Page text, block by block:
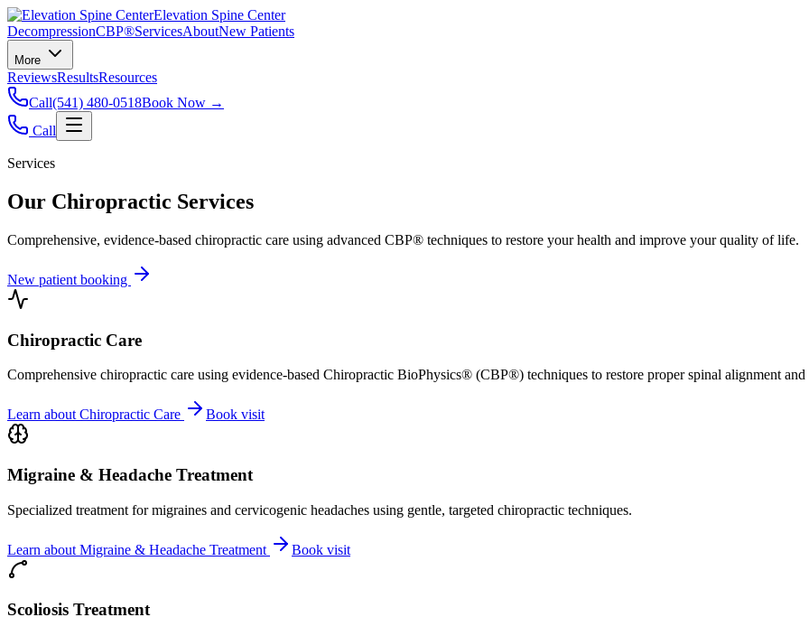
Elevation Spine Center
DecompressionCBP®ServicesAboutNew Patients
More
ReviewsResultsResources
Call(541) 480-0518Book Now →
Call
Services
Our Chiropractic Services
Comprehensive, evidence-based chiropractic care using advanced CBP® techniques to restore your health and improve your quality of life.
New patient booking
Chiropractic Care
Comprehensive chiropractic care using evidence-based Chiropractic BioPhysics® (CBP®) techniques to restore proper spinal alignment
Learn about Chiropractic Care Book visit
Migraine & Headache Treatment
Specialized treatment for migraines and cervicogenic headaches using gentle, targeted chiropractic techniques.
Learn about Migraine & Headache Treatment Book visit
Scoliosis Treatment